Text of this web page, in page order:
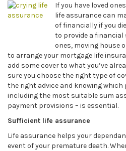
If you have loved
life assurance can
of financially if you
to provide a financial
ones, moving house
to arrange your mortgage life
add some cover to what you’ve
sure you choose the right type of
the right advice and knowing which
including the most suitable sum
payment provisions – is essential.
Sufficient life assurance
Life assurance helps your
event of your premature death.